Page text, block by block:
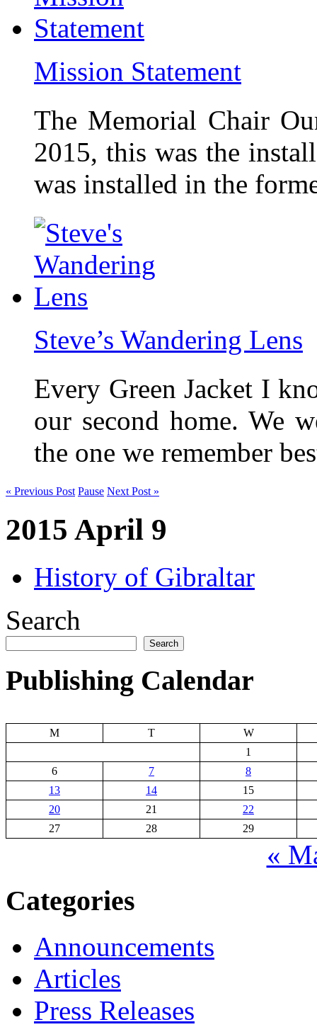
Mission Statement
The Memorial Chair
2015, this was the
was installed in the
Steve’s Wandering Lens
Every Green Jacket I
our second home. We
the one we remember
« Previous Post Pause Next Post »
2015 April 9
History of Gibraltar
Search
Search
Publishing Calendar
M T
W
1
6
7
8
13
14
15
20
21
22
27
28 29
«
Categories
Announcements
Articles
Press Releases